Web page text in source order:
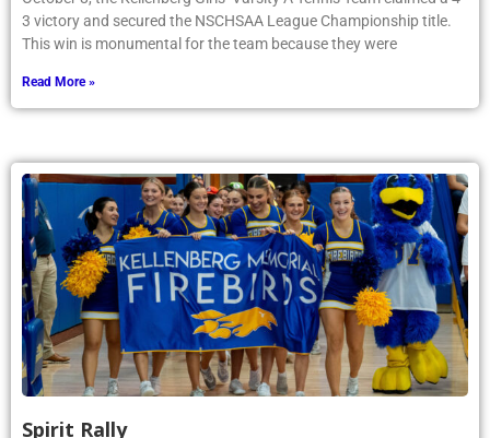
3 victory and secured the NSCHSAA League Championship title.
This win is monumental for the team because they were
Read More »
Spirit Rally